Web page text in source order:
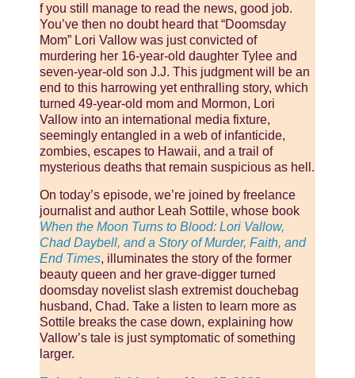
f you still manage to read the news, good job.
You’ve then no doubt heard that “Doomsday
Mom” Lori Vallow was just convicted of
murdering her 16-year-old daughter Tylee and
seven-year-old son J.J. This judgment will be an
end to this harrowing yet enthralling story, which
turned 49-year-old mom and Mormon, Lori
Vallow into an international media fixture,
seemingly entangled in a web of infanticide,
zombies, escapes to Hawaii, and a trail of
mysterious deaths that remain suspicious as hell.
On today’s episode, we’re joined by freelance
journalist and author Leah Sottile, whose book
When the Moon Turns to Blood: Lori Vallow,
Chad Daybell, and a Story of Murder, Faith, and
End Times, illuminates the story of the former
beauty queen and her grave-digger turned
doomsday novelist slash extremist douchebag
husband, Chad. Take a listen to learn more as
Sottile breaks the case down, explaining how
Vallow’s tale is just symptomatic of something
larger.